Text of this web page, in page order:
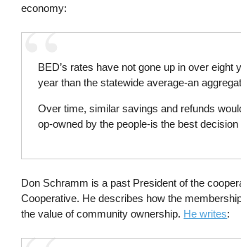
economy:
BED’s rates have not gone up in over
year than the statewide average-an
Over time, similar savings and refunds
op-owned by the people-is the best decision
Don Schramm is a past President of the
Cooperative. He describes how the
the value of community ownership. He writes: